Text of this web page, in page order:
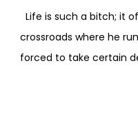
Life is such a bitch; it
crossroads where he
forced to take certain